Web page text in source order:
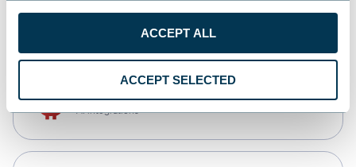
ACCEPT ALL
ACCEPT SELECTED
CSV
AI integrations